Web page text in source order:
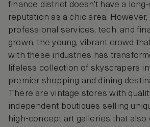
finance district doesn’t have a
reputation as a chic area. However,
professional services, tech, and
grown, the young, vibrant crowd
with these industries has
lifeless collection of skyscrapers
premier shopping and dining
There are vintage stores with
independent boutiques selling
high-concept art galleries that also